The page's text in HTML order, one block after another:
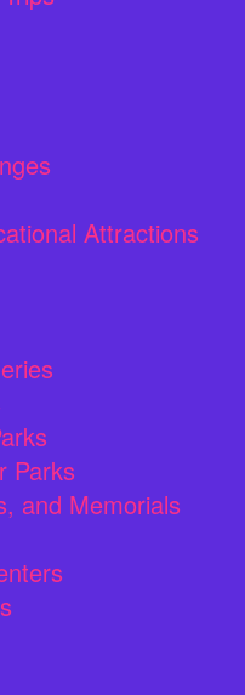
Attractions
Parks
and Memorials